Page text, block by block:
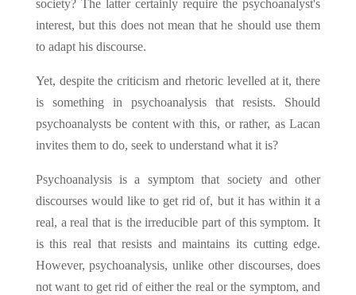
society? The latter certainly require the psychoanalyst's
interest, but this does not mean that he should use them
to adapt his discourse.
Yet, despite the criticism and rhetoric levelled at it, there
is something in psychoanalysis that resists. Should
psychoanalysts be content with this, or rather, as Lacan
invites them to do, seek to understand what it is?
Psychoanalysis is a symptom that society and other
discourses would like to get rid of, but it has within it a
real, a real that is the irreducible part of this symptom. It
is this real that resists and maintains its cutting edge.
However, psychoanalysis, unlike other discourses, does
not want to get rid of either the real or the symptom, and